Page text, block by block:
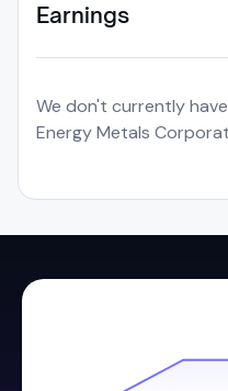
Earnings
We don't currently
Energy Metals